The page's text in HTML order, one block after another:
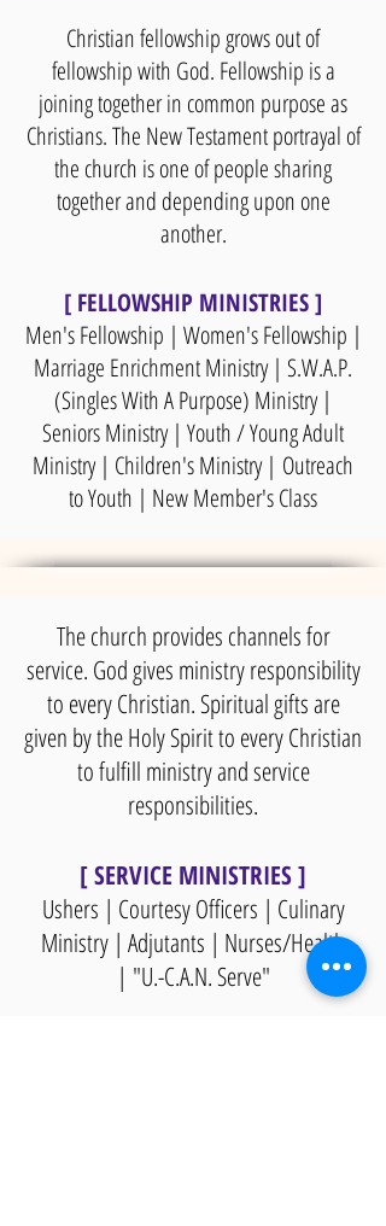
Christian fellowship grows out of
fellowship with God. Fellowship is a
joining together in common purpose as
Christians. The New Testament portrayal of
the church is one of people sharing
together and depending upon one
another.
[ FELLOWSHIP MINISTRIES ]
Men's Fellowship | Women's Fellowship |
Marriage Enrichment Ministry | S.W.A.P.
(Singles With A Purpose) Ministry |
Seniors Ministry | Youth / Young Adult
Ministry | Children's Ministry | Outreach
to Youth | New Member's Class
The church provides channels for
service. God gives ministry responsibility
to every Christian. Spiritual gifts are
given by the Holy Spirit to every Christian
to fulfill ministry and service
responsibilities.
[ SERVICE MINISTRIES ]
Ushers | Courtesy Officers | Culinary
Ministry | Adjutants | Nurses/Health
| "U.-C.A.N. Serve"